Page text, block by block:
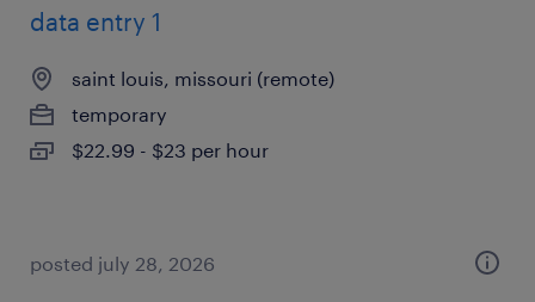
data entry 1
saint louis, missouri (remote)
temporary
$22.99 - $23 per hour
posted july 28, 2026